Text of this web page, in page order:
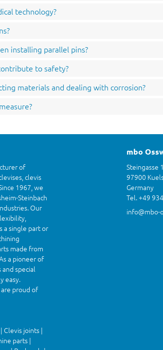
technology?
installing parallel pins?
to safety?
materials and dealing with corrosion?
of
clevis
1967, we
Steinbach
Our
a single part or
made from
a pioneer of
special
easy.
proud of
Clevis joints |
parts |
mbo
Steingasse
97900
Germany
Tel. +49
info@mbo-